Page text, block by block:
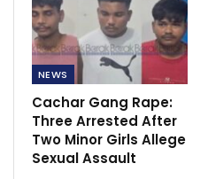
NEWS
Cachar Gang Rape:
Three Arrested After
Two Minor Girls Allege
Sexual Assault